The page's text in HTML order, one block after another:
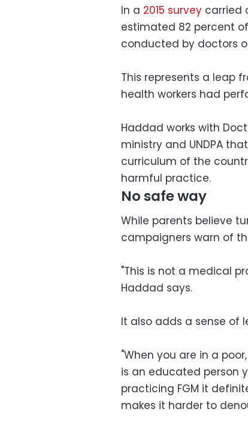
In a 2015 survey carried
estimated 82 percent
conducted by doctors
This represents a leap
health workers had
Haddad works with
ministry and UNDPA
curriculum of the
harmful practice.
No safe way
While parents believe
campaigners warn of
"This is not a medical
Haddad says.
It also adds a sense of
"When you are in a
is an educated person
practicing FGM it
makes it harder to